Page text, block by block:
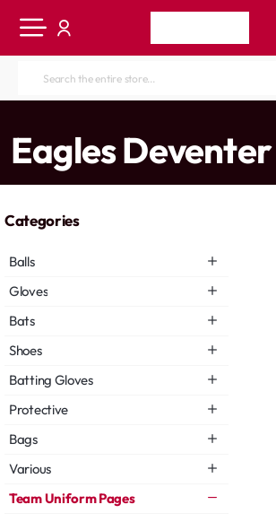
Search
store...
Eagles
Categories
Balls
Gloves
Bats
Shoes
Batting Gloves
Protective
Bags
Various
Team Uniform Pages